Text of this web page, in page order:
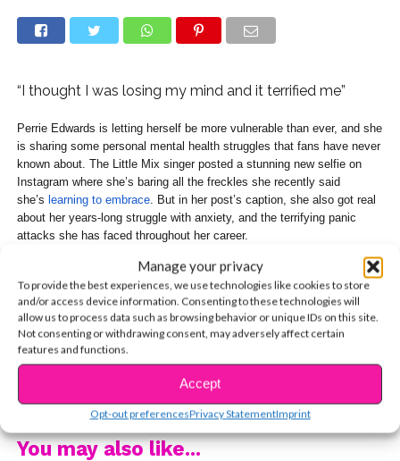
Manage your privacy
To provide the best experiences, we use technologies like cookies to store
and/or access device information. Consenting to these technologies will
allow us to process data such as browsing behavior or unique IDs on this site.
Not consenting or withdrawing consent, may adversely affect certain
features and functions.
Accept
Opt-out preferencesPrivacy StatementImprint
“I thought I was losing my mind and it terrified me”
Perrie Edwards is letting herself be more vulnerable than ever, and she
is sharing some personal mental health struggles that fans have never
known about. The Little Mix singer posted a stunning new selfie on
Instagram where she’s baring all the freckles she recently said
she’s learning to embrace. But in her post’s caption, she also got real
about her years-long struggle with anxiety, and the terrifying panic
attacks she has faced throughout her career.
CONTINUE READING
You may also like...